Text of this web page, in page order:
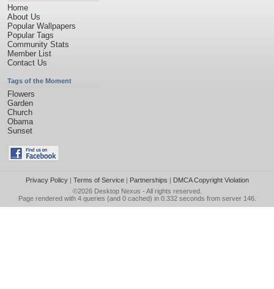
Home
About Us
Popular Wallpapers
Popular Tags
Community Stats
Member List
Contact Us
Tags of the Moment
Flowers
Garden
Church
Obama
Sunset
Privacy Policy| Terms of Service| Partnerships | DMCA Copyright Violation
©2026 Desktop Nexus - All rights reserved.
Page rendered with 4 queries (and 0 cached) in 0.332 seconds from server 146.